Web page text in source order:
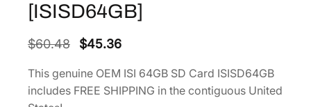
[ISISD64GB]
$60.48
O
i
$45.36C
r
This genuine OEM ISI 64GB SD Card ISISD64GB
includes FREE SHIPPING in the contiguous United